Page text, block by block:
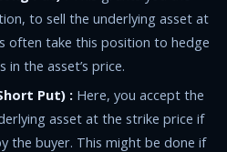
to sell the underlying asset at
often take this position to hedge
the asset’s price.
Put) : Here, you accept the
asset at the strike price if
the buyer. This might be done if